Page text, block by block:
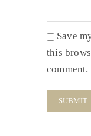
Save
this
comment.